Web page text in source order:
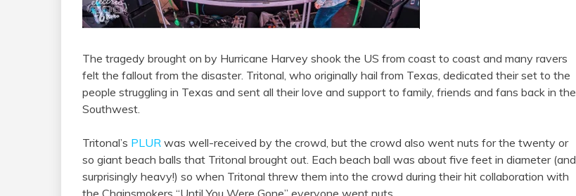
The tragedy brought on by Hurricane Harvey shook the US from coast to coast and many ravers
felt the fallout from the disaster. Tritonal, who originally hail from Texas, dedicated their set to the
people struggling in Texas and sent all their love and support to family, friends and fans back in the
Southwest.
Tritonal’s PLUR was well-received by the crowd, but the crowd also went nuts for the twenty or
so giant beach balls that Tritonal brought out. Each beach ball was about five feet in diameter (and
surprisingly heavy!) so when Tritonal threw them into the crowd during their hit collaboration with
the Chainsmokers “Until You Were Gone” everyone went nuts.